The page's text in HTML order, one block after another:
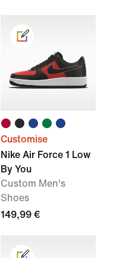
Customise
Nike Air Force 1 Low
By You
Custom Men's
Shoes
149,99 €